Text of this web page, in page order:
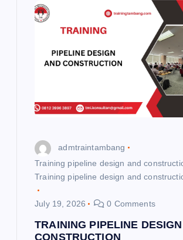
admtraintambang
Training pipeline design and
Training pipeline design and
July 19, 2026 0 Comments
TRAINING PIPELINE
CONSTRUCTION